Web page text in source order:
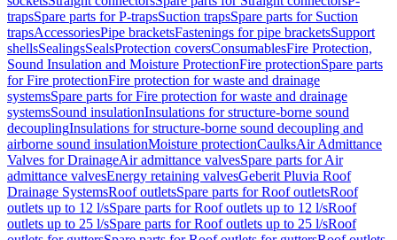
trapsSpare parts for P-trapsSuction trapsSpare parts for Suction
trapsAccessoriesPipe bracketsFastenings for pipe bracketsSupport
shellsSealingsSealsProtection coversConsumablesFire Protection,
Sound Insulation and Moisture ProtectionFire protectionSpare parts
for Fire protectionFire protection for waste and drainage
systemsSpare parts for Fire protection for waste and drainage
systemsSound insulationInsulations for structure-borne sound
decouplingInsulations for structure-borne sound decoupling and
airborne sound insulationMoisture protectionCaulksAir Admittance
Valves for DrainageAir admittance valvesSpare parts for Air
admittance valvesEnergy retaining valvesGeberit Pluvia Roof
Drainage SystemsRoof outletsSpare parts for Roof outletsRoof
outlets up to 12 l/sSpare parts for Roof outlets up to 12 l/sRoof
outlets up to 25 l/sSpare parts for Roof outlets up to 25 l/sRoof